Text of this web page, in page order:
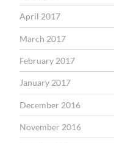
April 2017
March 2017
February 2017
January 2017
December 2016
November 2016